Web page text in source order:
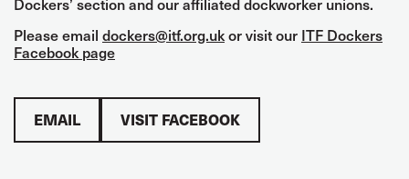
Please email dockers@itf.org.ukor visit our ITF Dockers
Facebook page
EMAIL VISIT FACEBOOK